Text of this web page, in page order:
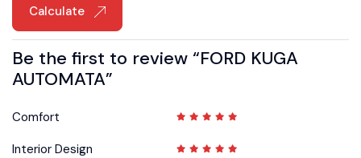
Calculate
Be the first to review “FORD KUGA
AUTOMATA”
Comfort
Interior Design